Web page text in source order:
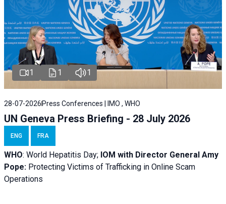
1 1 1
28-07-2026 Press Conferences | IMO , WHO
UN Geneva Press Briefing - 28 July 2026
ENG FRA
WHO: World Hepatitis Day; IOM with Director General Amy
Pope: Protecting Victims of Trafficking in Online Scam
Operations